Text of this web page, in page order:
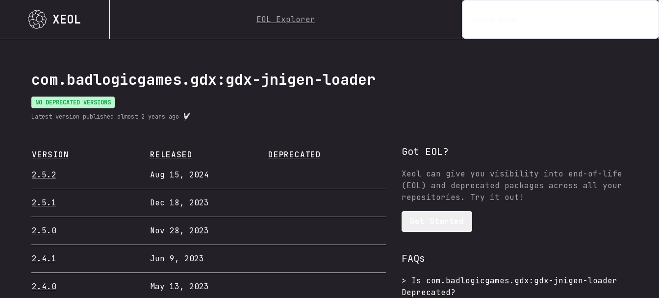
XEOL EOL Explorer
com.badlogicgames.gdx:gdx-jnigen-loader
NO DEPRECATED VERSIONS
Latest version published almost 2 years ago
VERSION RELEASED
DEPRECATED
2.5.2
Aug 15, 2024
2.5.1 Dec 18, 2023
2.5.0 Nov 28, 2023
2.4.1 Jun 9, 2023
2.4.0 May 13, 2023
Got EOL?
Xeol can give you visibility into end-of-life
(EOL) and deprecated packages across all your
repositories. Try it out!
FAQs
> Is com.badlogicgames.gdx:gdx-jnigen-loader
Deprecated?